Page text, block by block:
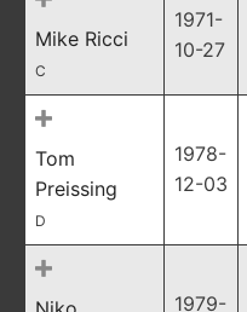
Mike Ricci
C
1971-
10-27
Tom
Preissing
D
1978-
12-03
1979-